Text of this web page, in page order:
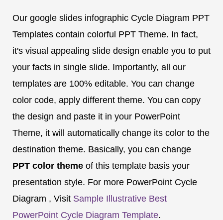
Our google slides infographic Cycle Diagram PPT
Templates contain colorful PPT Theme. In fact,
it's visual appealing slide design enable you to put
your facts in single slide. Importantly, all our
templates are 100% editable. You can change
color code, apply different theme. You can copy
the design and paste it in your PowerPoint
Theme, it will automatically change its color to the
destination theme. Basically, you can change
PPT color theme of this template basis your
presentation style. For more PowerPoint Cycle
Diagram , Visit Sample Illustrative Best
PowerPoint Cycle Diagram Template.